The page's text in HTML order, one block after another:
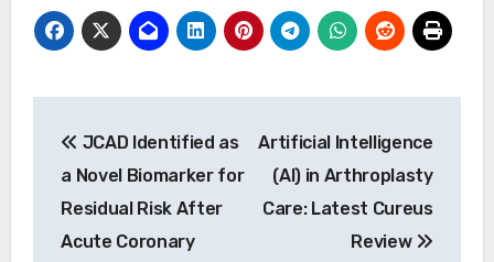
navigation
JCAD Identified as
a Novel Biomarker for
Residual Risk After
Acute Coronary
Artificial Intelligence
(AI) in Arthroplasty
Care: Latest Cureus
Review